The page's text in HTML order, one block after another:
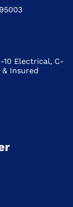
10 Electrical, C-
Insured